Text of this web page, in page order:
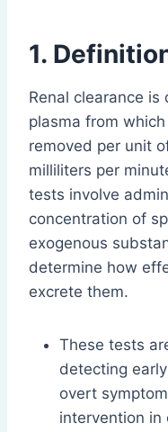
1.
Renal clearance
plasma from
removed per unit
milliliters per
tests involve
concentration of
exogenous
determine how
excrete them.
These tests
detecting
overt
intervention in